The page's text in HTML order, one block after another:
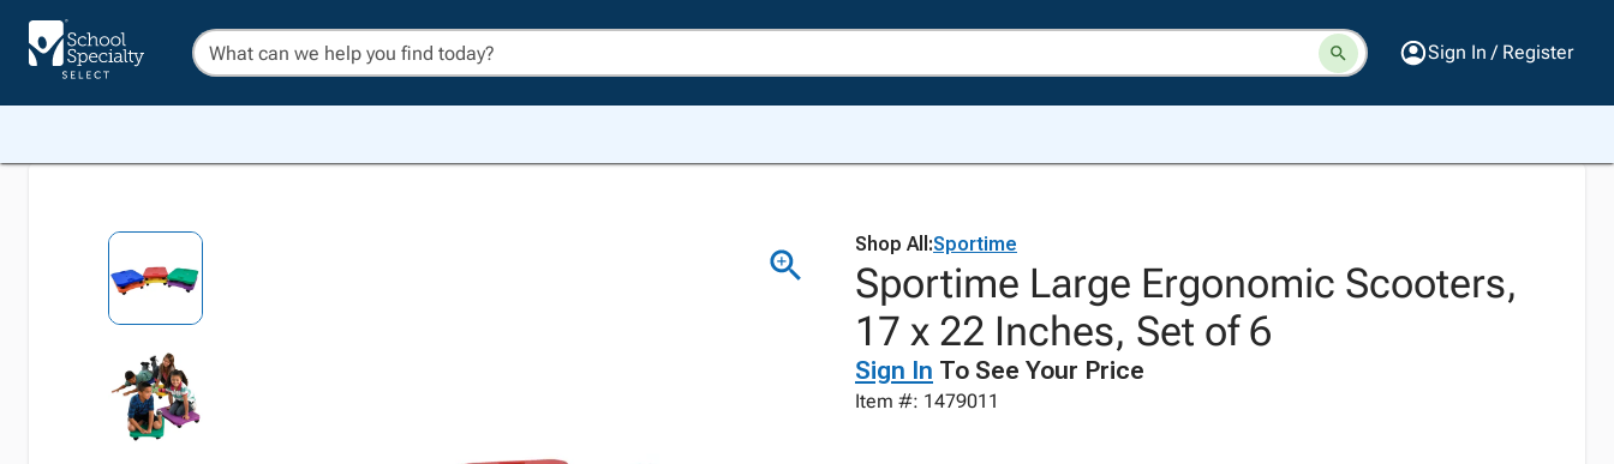
Sign In / Register
Shop All:Sportime
Sportime Large Ergonomic Scooters,
17 x 22 Inches, Set of 6
Sign In To See Your Price
Item #: 1479011